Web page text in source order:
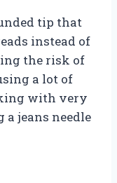
tip that
instead of
the risk of
a lot of
with very
jeans needle